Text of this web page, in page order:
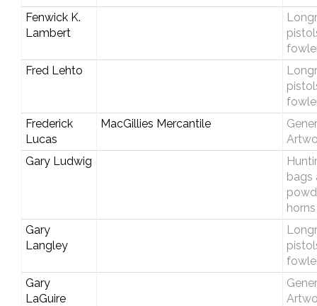
Fenwick K.
Lambert
Fred Lehto
Frederick
Lucas
MacGillies Mercantile
Gary Ludwig
bags
horns
Gary
Langley
Gary
LaGuire